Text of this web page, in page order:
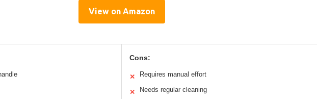
View on Amazon
Cons:
✕ Requires manual effort
✕ Needs regular cleaning